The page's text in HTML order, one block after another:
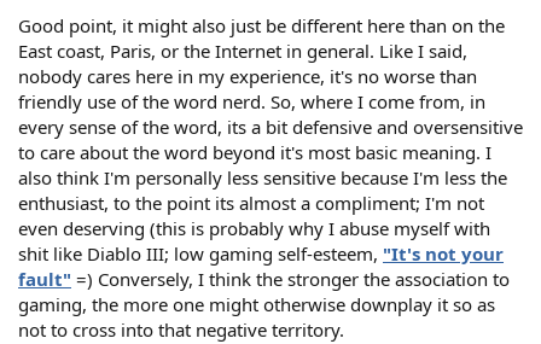
Good point, it might also just be different here than on the
East coast, Paris, or the Internet in general. Like I said,
nobody cares here in my experience, it's no worse than
friendly use of the word nerd. So, where I come from, in
every sense of the word, its a bit defensive and oversensitive
to care about the word beyond it's most basic meaning. I
also think I'm personally less sensitive because I'm less the
enthusiast, to the point its almost a compliment; I'm not
even deserving (this is probably why I abuse myself with
shit like Diablo III; low gaming self-esteem, "It's not your
fault" =) Conversely, I think the stronger the association to
gaming, the more one might otherwise downplay it so as
not to cross into that negative territory.